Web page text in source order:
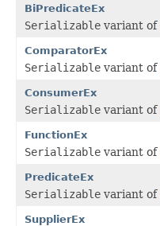
BiPredicateEx
Serializable variant of
ComparatorEx
Serializable variant of
ConsumerEx
Serializable variant of
FunctionEx
Serializable variant of
PredicateEx
Serializable variant of
SupplierEx